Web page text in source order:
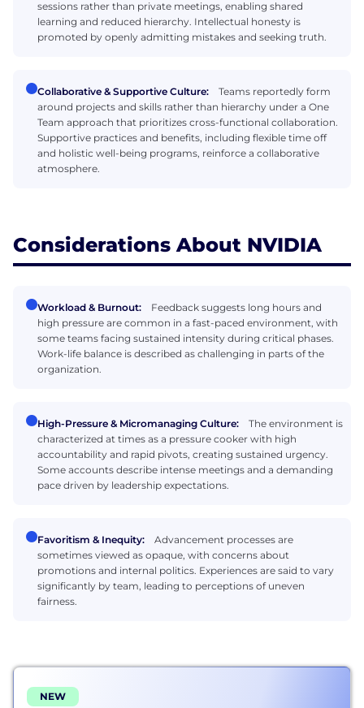
sessions rather than private meetings, enabling shared
learning and reduced hierarchy. Intellectual honesty is
promoted by openly admitting mistakes and seeking truth.
Collaborative & Supportive Culture:
Teams reportedly form
around projects and skills rather than hierarchy under a One
Team approach that prioritizes cross-functional collaboration.
Supportive practices and benefits, including flexible time off
and holistic well-being programs, reinforce a collaborative
atmosphere.
Considerations About NVIDIA
Workload & Burnout:
Feedback suggests long hours and
high pressure are common in a fast-paced environment, with
some teams facing sustained intensity during critical phases.
Work-life balance is described as challenging in parts of the
organization.
High-Pressure & Micromanaging Culture:
The environment is
characterized at times as a pressure cooker with high
accountability and rapid pivots, creating sustained urgency.
Some accounts describe intense meetings and a demanding
pace driven by leadership expectations.
Favoritism & Inequity:
Advancement processes are
sometimes viewed as opaque, with concerns about
promotions and internal politics. Experiences are said to vary
significantly by team, leading to perceptions of uneven
fairness.
NEW